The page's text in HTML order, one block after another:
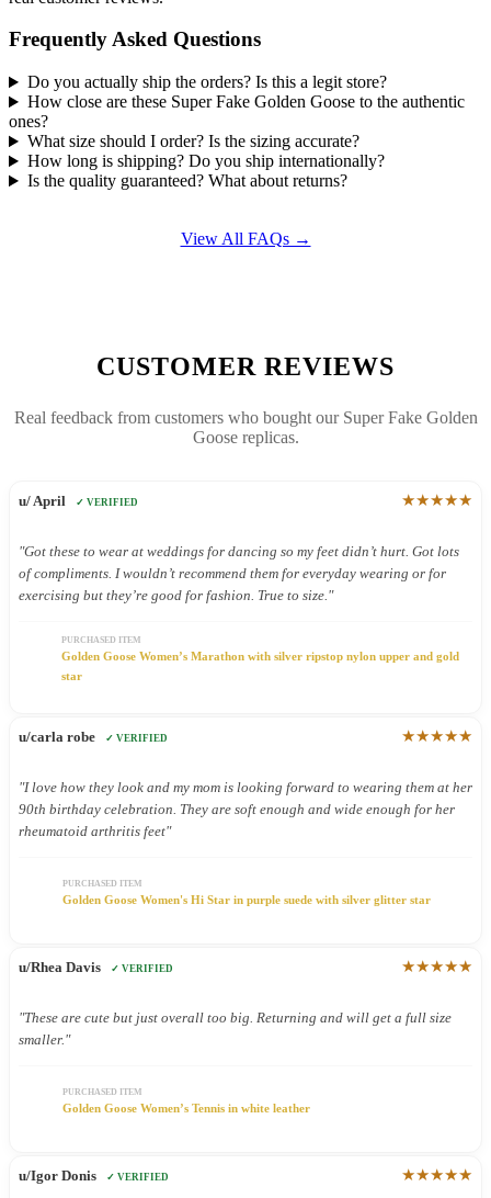
Frequently Asked Questions
Do you actually ship the orders? Is this a legit store?
How close are these Super Fake Golden Goose to the authentic
ones?
What size should I order? Is the sizing accurate?
How long is shipping? Do you ship internationally?
Is the quality guaranteed? What about returns?
View All FAQs →
CUSTOMER REVIEWS
Real feedback from customers who bought our Super Fake Golden
Goose replicas.
u/ April ✓ VERIFIED ★★★★★
"Got these to wear at weddings for dancing so my feet didn’t hurt. Got lots
of compliments. I wouldn’t recommend them for everyday wearing or for
exercising but they’re good for fashion. True to size."
PURCHASED ITEM
Golden Goose Women’s Marathon with silver ripstop nylon upper and gold
star
u/carla robe ✓ VERIFIED ★★★★★
"I love how they look and my mom is looking forward to wearing them at her
90th birthday celebration. They are soft enough and wide enough for her
rheumatoid arthritis feet"
PURCHASED ITEM
Golden Goose Women's Hi Star in purple suede with silver glitter star
u/Rhea Davis ✓ VERIFIED ★★★★★
"These are cute but just overall too big. Returning and will get a full size
smaller."
PURCHASED ITEM
Golden Goose Women’s Tennis in white leather
u/Igor Donis ✓ VERIFIED ★★★★★